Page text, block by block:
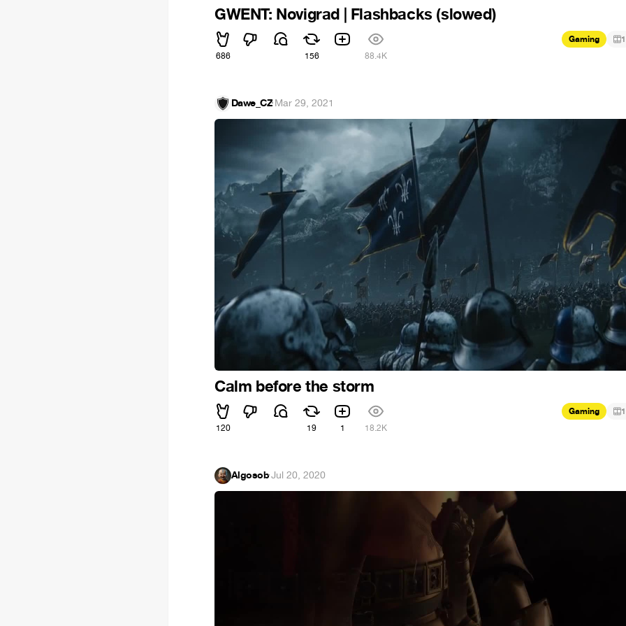
GWENT: Novigrad | Flashbacks (slowed)
686 156 88.4K
Gaming 1
Dawe_CZ·Mar 29, 2021
Calm before the storm
120 19 1 18.2K
Gaming 1
Algosob·Jul 20, 2020